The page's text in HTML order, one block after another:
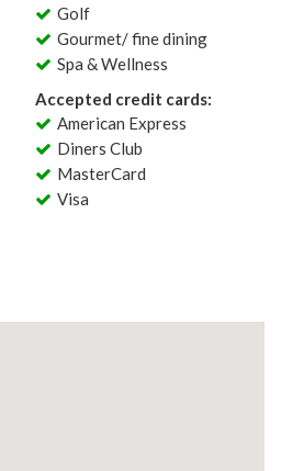
Golf
Gourmet/ fine dining
Spa & Wellness
Accepted credit cards:
American Express
Diners Club
MasterCard
Visa